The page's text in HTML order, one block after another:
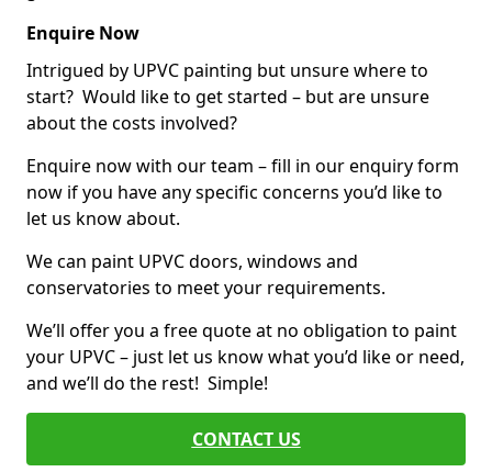
Enquire Now
Intrigued by UPVC painting but unsure where to
start? Would like to get started – but are unsure
about the costs involved?
Enquire now with our team – fill in our enquiry form
now if you have any specific concerns you’d like to
let us know about.
We can paint UPVC doors, windows and
conservatories to meet your requirements.
We’ll offer you a free quote at no obligation to paint
your UPVC – just let us know what you’d like or need,
and we’ll do the rest! Simple!
CONTACT US